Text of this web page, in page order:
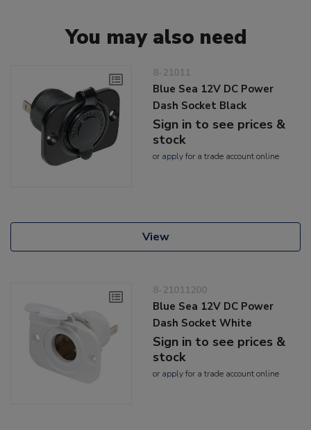
You may also need
8-21011
Blue Sea 12V DC Power
Dash Socket Black
Sign in to see prices &
stock
or applyfor a trade account online
View
8-21011200
Blue Sea 12V DC Power
Dash Socket White
Sign in to see prices &
stock
or applyfor a trade account online